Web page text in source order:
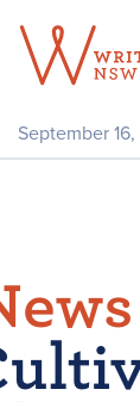
September